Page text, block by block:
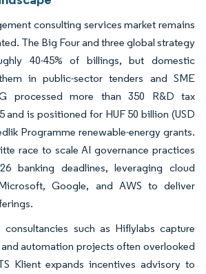
consulting services market remains
The Big Four and three global strategy
40-45% of billings, but domestic
in public-sector tenders and SME
processed more than 350 R&D tax
and is positioned for HUF 50 billion (USD
Programme renewable-energy grants.
race to scale AI governance practices
banking deadlines, leveraging cloud
Google, and AWS to deliver
such as Hiflylabs capture
automation projects often overlooked
Klient expands incentives advisory to